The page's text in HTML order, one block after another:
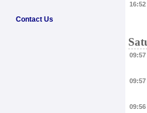
Contact Us